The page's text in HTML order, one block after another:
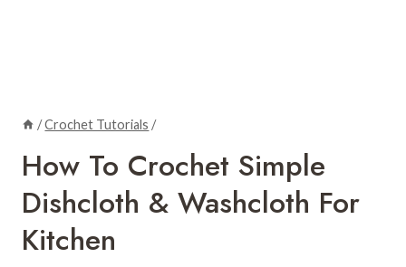
/Crochet Tutorials /
How To Crochet Simple
Dishcloth & Washcloth For
Kitchen